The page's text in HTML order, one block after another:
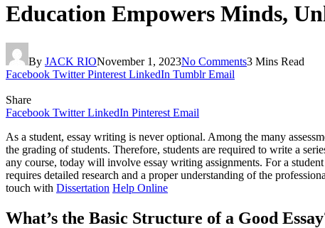
Education Empowers Minds,
By JACK RIONovember 1, 2023No Comments3 Mins Read
Facebook Twitter Pinterest LinkedIn Tumblr Email
Share
Facebook Twitter LinkedIn Pinterest Email
As a student, essay writing is never optional. Among the many
the grading of students. Therefore, students are required to write a
any course, today will involve essay writing assignments. For a
requires detailed research and a proper understanding of the
touch with Dissertation Help Online
What’s the Basic Structure of a Good